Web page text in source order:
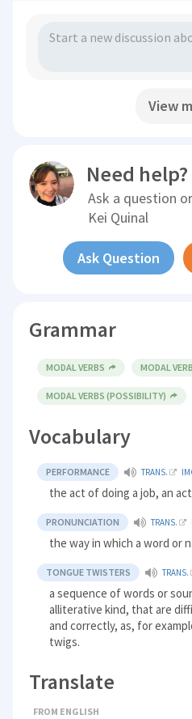
View
Need help?
Ask a question
Kei Quinal
Ask Question
Grammar
MODAL VERBS MODAL
MODAL VERBS (POSSIBILITY)
Vocabulary
PERFORMANCE TRANS.
the act of doing a job, an
PRONUNCIATION TRANS.
the way in which a word or
TONGUE TWISTERS TRANS.
a sequence of words or
alliterative kind, that are
and correctly, as, for
twigs.
Translate
FROM ENGLISH